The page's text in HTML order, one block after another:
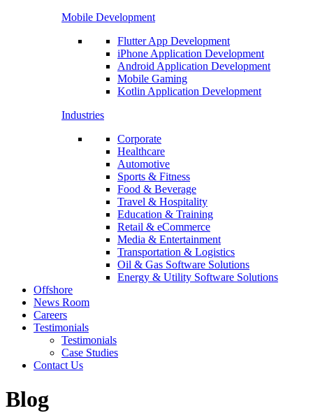
Mobile Development
Flutter App Development
iPhone Application Development
Android Application Development
Mobile Gaming
Kotlin Application Development
Industries
Corporate
Healthcare
Automotive
Sports & Fitness
Food & Beverage
Travel & Hospitality
Education & Training
Retail & eCommerce
Media & Entertainment
Transportation & Logistics
Oil & Gas Software Solutions
Energy & Utility Software Solutions
Offshore
News Room
Careers
Testimonials
Testimonials
Case Studies
Contact Us
Blog